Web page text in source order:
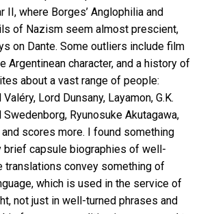
II, where Borges’ Anglophilia and
of Nazism seem almost prescient,
on Dante. Some outliers include film
Argentinean character, and a history of
about a vast range of people:
Lord Dunsany, Layamon, G.K.
Swedenborg, Ryunosuke Akutagawa,
scores more. I found something
brief capsule biographies of well-
translations convey something of
which is used in the service of
not just in well-turned phrases and